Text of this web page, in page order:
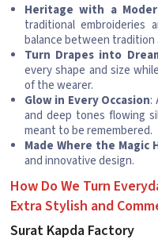
Heritage with a
traditional embroideries
balance between tradition
Turn Drapes into
every shape and size
of the wearer.
Glow in Every Occasion:
and deep tones flowing
meant to be remembered.
Made Where the Magic
and innovative design.
How Do We Turn
Extra Stylish and
Surat Kapda Factory